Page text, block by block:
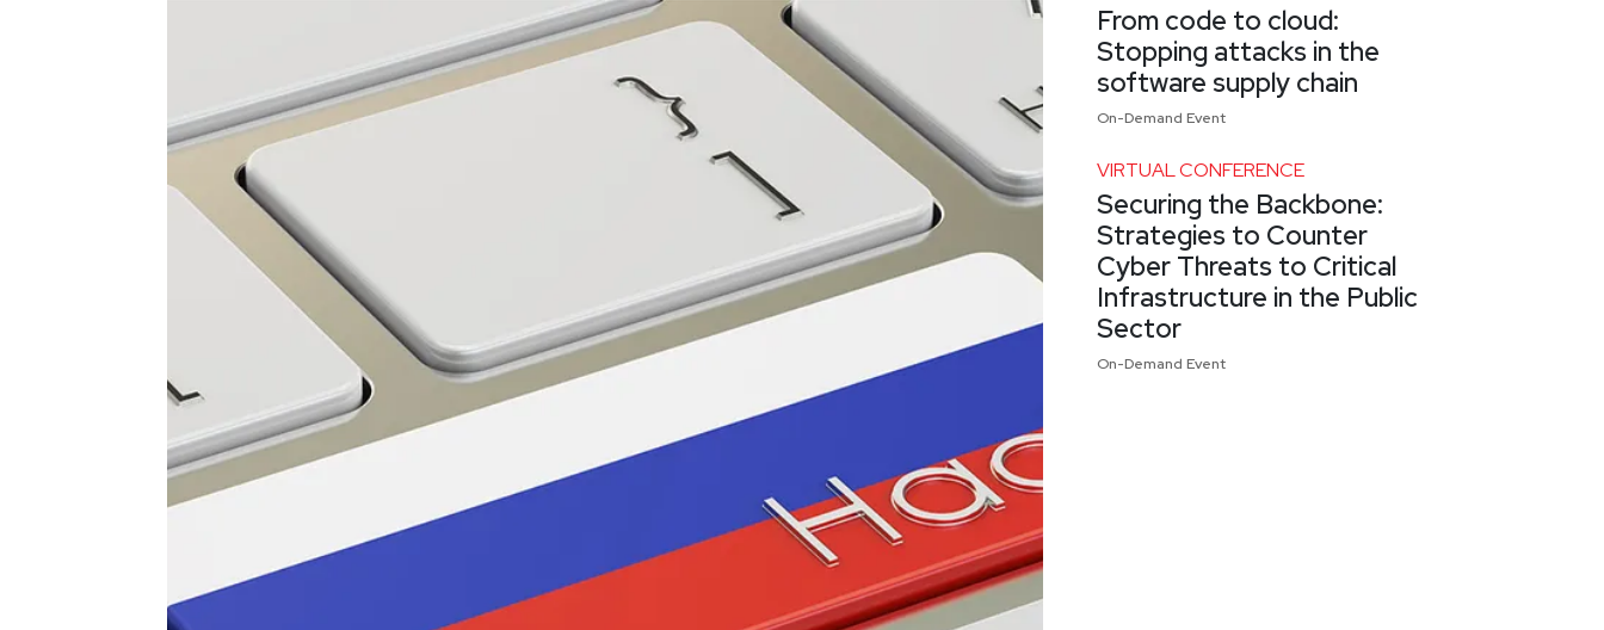
From code to cloud:
Stopping attacks in the
software supply chain
On-Demand Event
VIRTUAL CONFERENCE
Securing the Backbone:
Strategies to Counter
Cyber Threats to Critical
Infrastructure in the Public
Sector
On-Demand Event